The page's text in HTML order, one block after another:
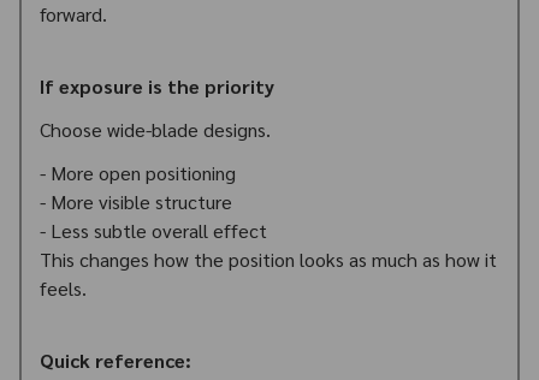
forward.
If exposure is the priority
Choose wide-blade designs.
- More open positioning
- More visible structure
- Less subtle overall effect
This changes how the position looks as much as how it
feels.
Quick reference: